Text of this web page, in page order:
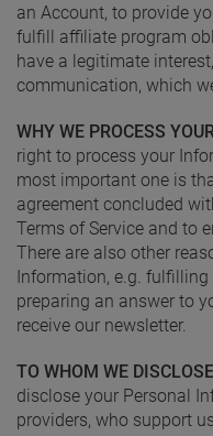
an Account, to provide
fulfill affiliate program
have a legitimate
communication, which
WHY WE PROCESS
right to process your
most important one is
agreement concluded
Terms of Service and to
There are also other
Information, e.g.
preparing an answer to
receive our newsletter.
TO WHOM WE
disclose your Personal
providers, who support